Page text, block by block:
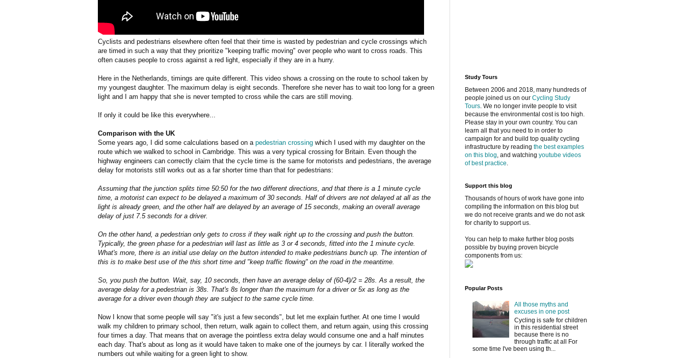
Cyclists and pedestrians elsewhere often feel that their time is wasted by pedestrian and cycle crossings which
are timed in such a way that they prioritize "keeping traffic moving" over people who want to cross roads. This
often causes people to cross against a red light, especially if they are in a hurry.
Here in the Netherlands, timings are quite different. This video shows a crossing on the route to school taken by
my youngest daughter. The maximum delay is eight seconds. Therefore she never has to wait too long for a green
light and I am happy that she is never tempted to cross while the cars are still moving.
If only it could be like this everywhere...
Comparison with the UK
Some years ago, I did some calculations based on a pedestrian crossing which I used with my daughter on the
route which we walked to school in Cambridge. This was a very typical crossing for Britain. Even though the
highway engineers can correctly claim that the cycle time is the same for motorists and pedestrians, the average
delay for motorists still works out as a far shorter time than that for pedestrians:
Assuming that the junction splits time 50:50 for the two different directions, and that there is a 1 minute cycle
time, a motorist can expect to be delayed a maximum of 30 seconds. Half of drivers are not delayed at all as the
light is already green, and the other half are delayed by an average of 15 seconds, making an overall average
delay of just 7.5 seconds for a driver.
On the other hand, a pedestrian only gets to cross if they walk right up to the crossing and push the button.
Typically, the green phase for a pedestrian will last as little as 3 or 4 seconds, fitted into the 1 minute cycle.
What's more, there is an initial use delay on the button intended to make pedestrians bunch up. The intention of
this is to make best use of the this short time and "keep traffic flowing" on the road in the meantime.
So, you push the button. Wait, say, 10 seconds, then have an average delay of (60-4)/2 = 28s. As a result, the
average delay for a pedestrian is 38s. That's 8s longer than the maximum for a driver or 5x as long as the
average for a driver even though they are subject to the same cycle time.
Now I know that some people will say "it's just a few seconds", but let me explain further. At one time I would
walk my children to primary school, then return, walk again to collect them, and return again, using this crossing
four times a day. That means that on average the pointless extra delay would consume one and a half minutes
each day. That's about as long as it would have taken to make one of the journeys by car. I literally worked the
numbers out while waiting for a green light to show.
Study Tours
Between 2006 and 2018, many hundreds of
people joined us on our Cycling Study
Tours. We no longer invite people to visit
because the environmental cost is too high.
Please stay in your own country. You can
learn all that you need to in order to
campaign for and build top quality cycling
infrastructure by reading the best examples
on this blog, and watching youtube videos
of best practice.
Support this blog
Thousands of hours of work have gone into
compiling the information on this blog but
we do not receive grants and we do not ask
for charity to support us.
You can help to make further blog posts
possible by buying proven bicycle
components from us:
Popular Posts
All those myths and
excuses in one post
Cycling is safe for children
in this residential street
because there is no
through traffic at all For
some time I've been using th...